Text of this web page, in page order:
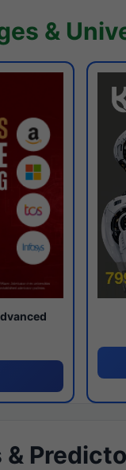
&
&